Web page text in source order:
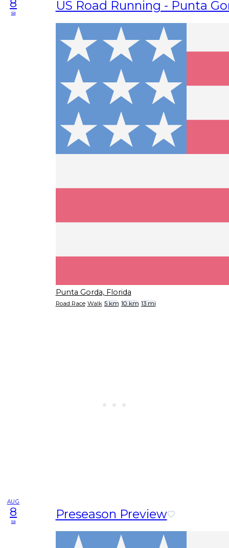
8
sa US Road Running - Punta
Punta Gorda, Florida
Road Race Walk 5 km 10 km 13 mi
AUG
8
sa Preseason Preview